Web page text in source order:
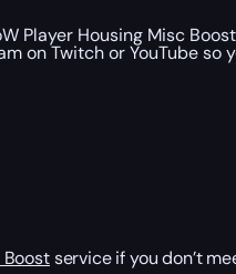
Player Housing Misc
on Twitch or YouTube
Boostservice if you don’t